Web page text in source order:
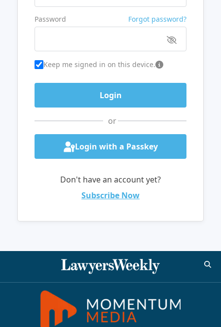
Password Forgot password?
Keep me signed in on this device.
or
Login with a Passkey
Don't have an account yet?
Subscribe Now